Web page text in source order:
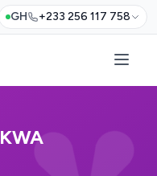
GH +233 256 117 758